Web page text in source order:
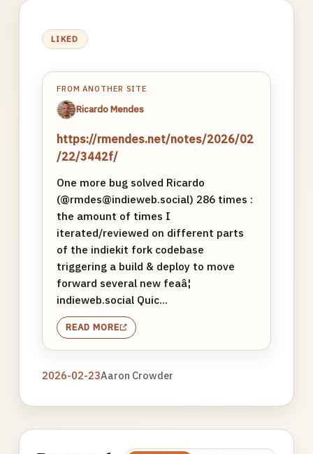
LIKED
FROM ANOTHER SITE
Ricardo Mendes
https://rmendes.net/notes/2026/02
/22/3442f/
One more bug solved Ricardo
(@rmdes@indieweb.social) 286 times :
the amount of times I
iterated/reviewed on different parts
of the indiekit fork codebase
triggering a build & deploy to move
forward several new feaâ¦
indieweb.social Quic...
READ MORE
2026-02-23Aaron Crowder